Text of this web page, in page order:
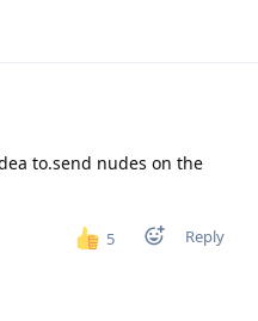
to.send nudes on the
5 Reply